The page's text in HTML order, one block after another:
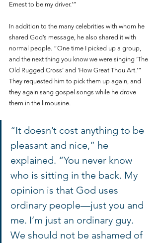
Ernest to be my driver.’”
In addition to the many celebrities with whom he
shared God’s message, he also shared it with
normal people. “One time I picked up a group,
and the next thing you know we were singing ‘The
Old Rugged Cross’ and ‘How Great Thou Art.’”
They requested him to pick them up again, and
they again sang gospel songs while he drove
them in the limousine.
“It doesn’t cost anything to be
pleasant and nice,” he
explained. “You never know
who is sitting in the back. My
opinion is that God uses
ordinary people—just you and
me. I’m just an ordinary guy.
We should not be ashamed of